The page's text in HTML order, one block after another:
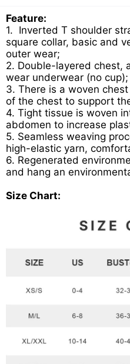
Feature:
1. Inverted T shoulder
square collar, basic and
outer wear;
2. Double-layered chest,
wear underwear (no cup);
3. There is a woven
of the chest to support
4. Tight tissue is woven
abdomen to increase
5. Seamless weaving
high-elastic yarn,
6. Regenerated
and hang an
Size Chart: